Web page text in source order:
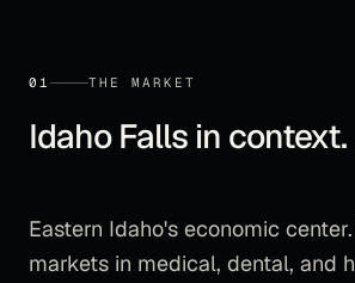
01 THE MARKET
Idaho Falls in context.
Eastern Idaho's economic
markets in medical, dental, and